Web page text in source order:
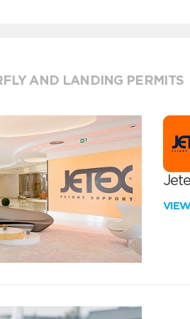
AND LANDING PERMITS